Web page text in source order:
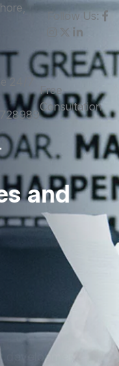
Follow Us:
24/7
Free
Consultation
and
development -
seamless user